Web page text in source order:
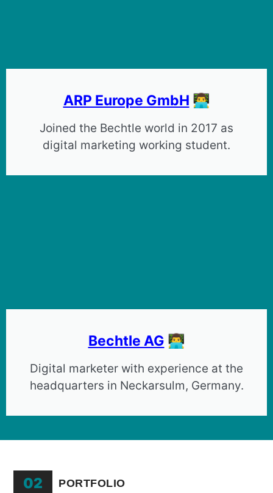
ARP Europe GmbH 👨‍💻
Joined the Bechtle world in 2017 as
digital marketing working student.
Bechtle AG 👨‍💻
Digital marketer with experience at the
headquarters in Neckarsulm, Germany.
02 PORTFOLIO